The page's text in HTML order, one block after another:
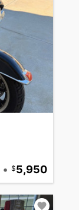
• 5,950